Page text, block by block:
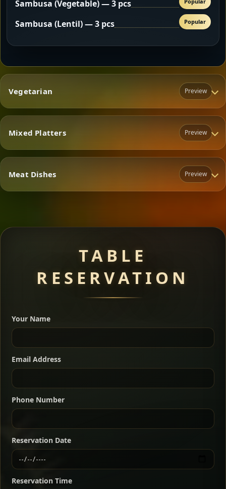
Sambusa (Vegetable) — 3 pcs
Sambusa (Lentil) — 3 pcs Popular
Vegetarian Preview
Vegetarian
warm Ethiopian spices, served sizzling in a
traditional clay pot for deep, rich flavor.
Mixed Platters Preview
Mixed Platters
dishes served with vegetarian sides. Perfect for groups
who want a little of everything.
For 2 people
For 3 people
For 4 people
Meat Dishes Preview
Meat Dishes
Kitfo Special
Ethiopian-style steak tartare finished with spiced
butter — bold, fragrant, and served the traditional
way for maximum flavor.
TABLE
RESERVATION
Your Name
Email Address
Phone Number
Reservation Date
Reservation Time